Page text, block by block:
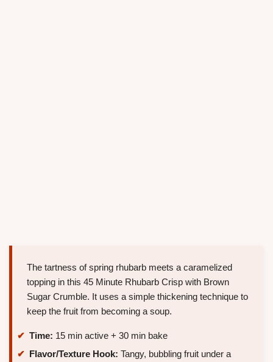
The tartness of spring rhubarb meets a caramelized
topping in this 45 Minute Rhubarb Crisp with Brown
Sugar Crumble. It uses a simple thickening technique to
keep the fruit from becoming a soup.
Time: 15 min active + 30 min bake
Flavor/Texture Hook: Tangy, bubbling fruit under a